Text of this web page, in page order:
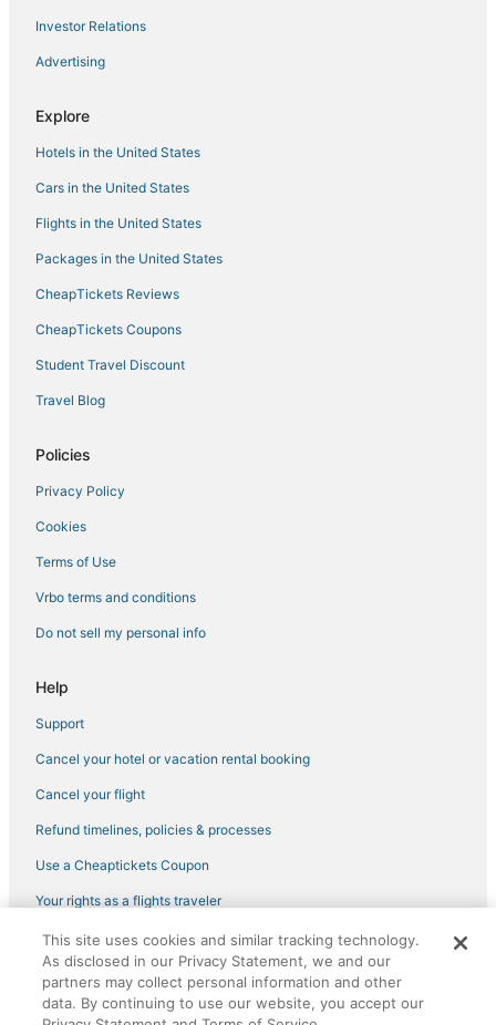
Birmingham Hotels
Hotels with Airport Transfers in Jasper
Hoover Hotels
Hotels with Free Parking in Fultondale
Sand Ridge Hotels
Hotels near Birmingham Intl.
Glen Allen Hotels
5 Star Hotels in Fultondale
Hotels near University of Alabama at Birmingham
Arcade Hotels in Bessemer
Hotels with Pools in Jasper
Investor Relations
Advertising
Explore
Hotels in the United States
Cars in the United States
Flights in the United States
Packages in the United States
CheapTickets Reviews
CheapTickets Coupons
Student Travel Discount
Travel Blog
Policies
Privacy Policy
Cookies
Terms of Use
Vrbo terms and conditions
Do not sell my personal info
Help
Support
Cancel your hotel or vacation rental booking
Cancel your flight
Refund timelines, policies & processes
Use a Cheaptickets Coupon
Your rights as a flights traveler
©2026 Expedia, Inc., an Expedia Group company. All rights reserved.
CheapTickets, CheapTicketes.com and the CheapTickets logo are
registered trademarks of Expedia, Inc. CST# 2029030-50.
This site uses cookies and similar tracking technology.
As disclosed in our Privacy Statement, we and our
partners may collect personal information and other
data. By continuing to use our website, you accept our